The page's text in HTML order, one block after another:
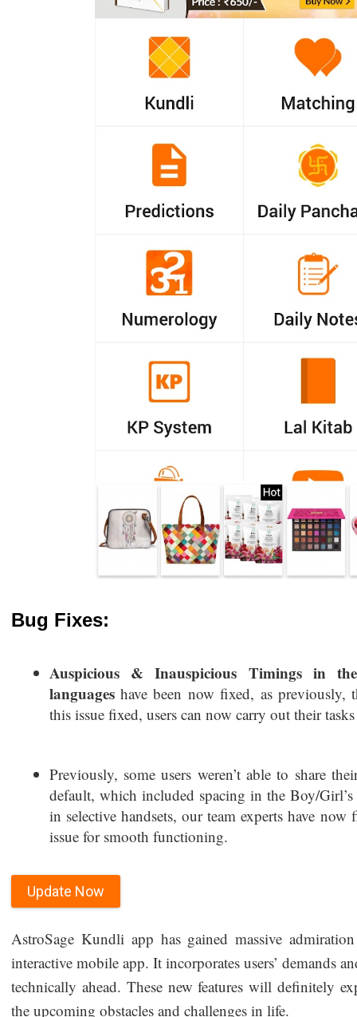
Bug Fixes:
Auspicious & Inauspicious Timings in
languageshave been now fixed, as previously,
this issue fixed, users can now carry out their
Previously, some users weren’t able to share
default, which included spacing in the Boy/
in selective handsets, our team experts have
issue for smooth functioning.
Update Now
AstroSage Kundli app has gained massive
interactive mobile app. It incorporates users’ demands
technically ahead. These new features will definitely
the upcoming obstacles and challenges in life.